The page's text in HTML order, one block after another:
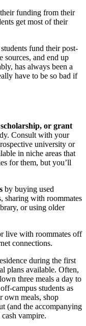
funding from their
get most of their
fund their post-
sources, and end up
has always been a
have to be so bad if
or grant
Consult with your
university or
in niche areas that
for them, but you’ll
by buying used
sharing with roommates
or using older
live with roommates off
connections.
during the first
plans available. Often,
three meals a day to
campus students as
own meals, shop
(and the accompanying
vampire.